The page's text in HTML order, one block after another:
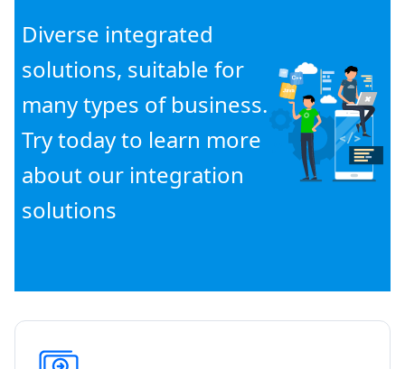
Diverse integrated
solutions, suitable for
many types of business.
Try today to learn more
about our integration
solutions